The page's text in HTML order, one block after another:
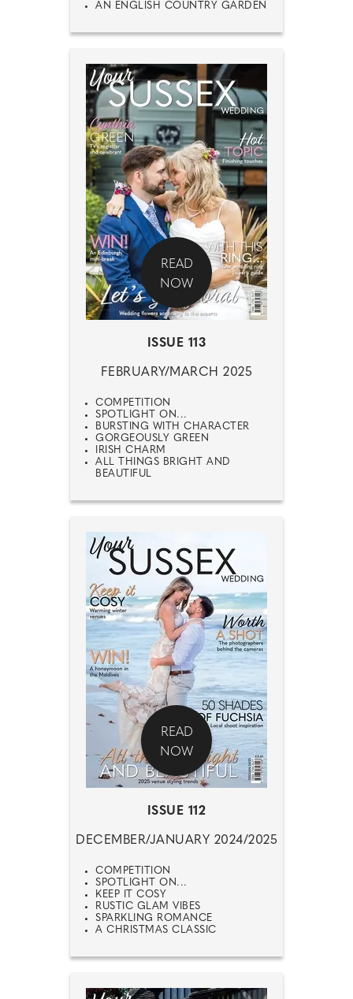
AN ENGLISH COUNTRY GARDEN
READ
NOW
ISSUE 113
FEBRUARY/MARCH 2025
COMPETITION
SPOTLIGHT ON...
BURSTING WITH CHARACTER
GORGEOUSLY GREEN
IRISH CHARM
ALL THINGS BRIGHT AND
BEAUTIFUL
READ
NOW
ISSUE 112
DECEMBER/JANUARY 2024/2025
COMPETITION
SPOTLIGHT ON...
KEEP IT COSY
RUSTIC GLAM VIBES
SPARKLING ROMANCE
A CHRISTMAS CLASSIC